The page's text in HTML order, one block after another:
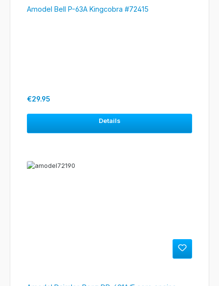
Amodel Bell P-63A Kingcobra #72415
Regular price:
€29.95
Details